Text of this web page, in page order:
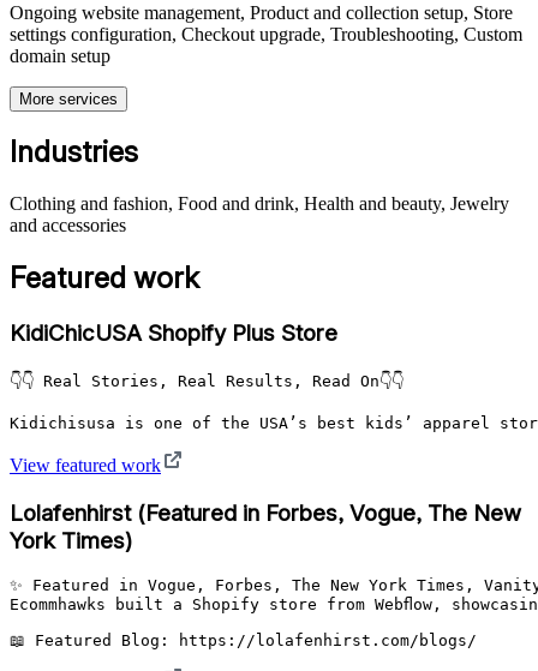
Ongoing website management, Product and collection setup, Store
settings configuration, Checkout upgrade, Troubleshooting, Custom
domain setup
More services
Industries
Clothing and fashion, Food and drink, Health and beauty, Jewelry
and accessories
Featured work
KidiChicUSA Shopify Plus Store
👇👇 Real Stories, Real Results, Read On👇👇
Kidichisusa is one of the USA’s best kids’ apparel
View featured work
Lolafenhirst (Featured in Forbes, Vogue, The New
York Times)
✨ Featured in Vogue, Forbes, The New York Times,
Ecommhawks built a Shopify store from Webflow,
📖 Featured Blog: https://lolafenhirst.com/blogs/